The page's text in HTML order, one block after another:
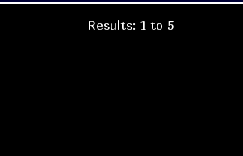
Results: 1 to 5